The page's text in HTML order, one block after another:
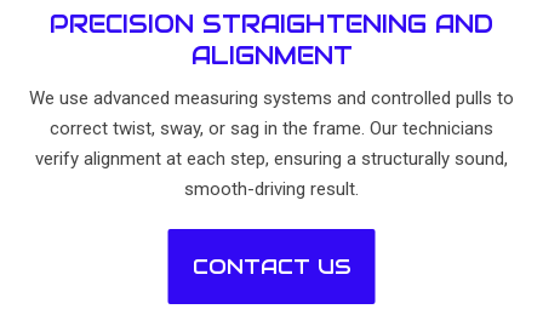
PRECISION STRAIGHTENING AND
ALIGNMENT
We use advanced measuring systems and controlled pulls to
correct twist, sway, or sag in the frame. Our technicians
verify alignment at each step, ensuring a structurally sound,
smooth-driving result.
CONTACT US